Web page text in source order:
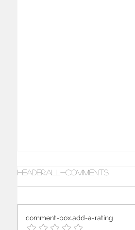
header.all-comments
comment-box.add-a-rating